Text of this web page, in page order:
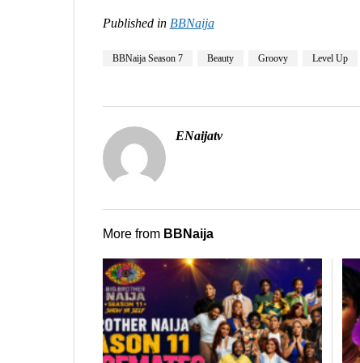
Published in BBNaija
BBNaija Season 7 Beauty Groovy Level Up
ENaijatv
More from BBNaija